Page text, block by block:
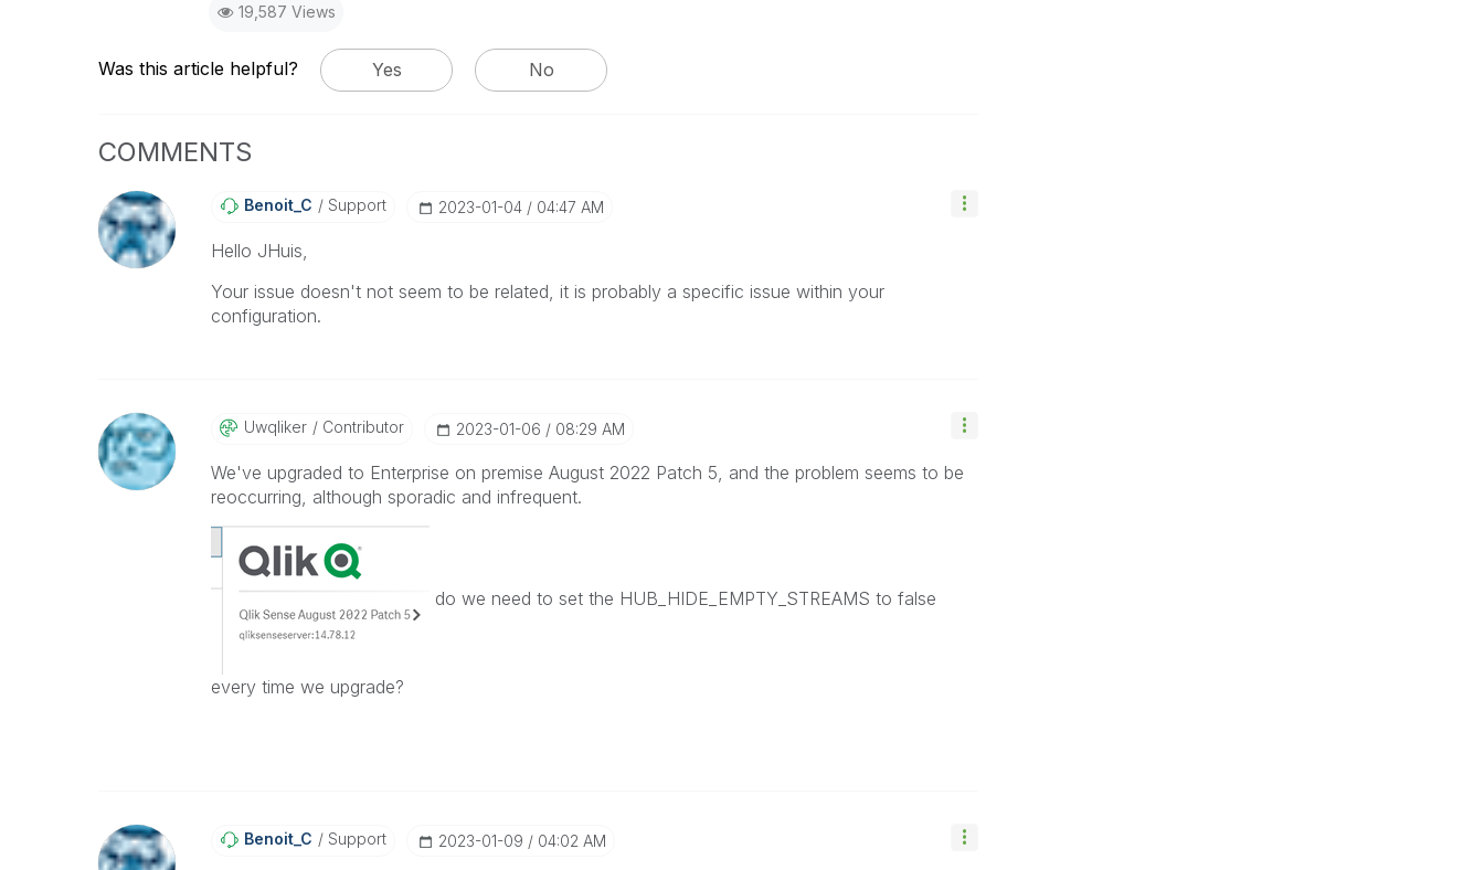
19,587 Views
Was this article helpful? Yes No
COMMENTS
Benoit_C Support ‎2023-01-04 04:47 AM
Hello JHuis,
Your issue doesn't not seem to be related, it is probably a specific issue within your
configuration.
Uwqliker Contributor ‎2023-01-06 08:29 AM
We've upgraded to Enterprise on premise August 2022 Patch 5, and the problem seems to be
reoccurring, although sporadic and infrequent.
do we need to set the HUB_HIDE_EMPTY_STREAMS to false
every time we upgrade?
Benoit_C Support ‎2023-01-09 04:02 AM